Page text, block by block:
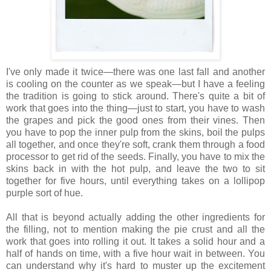
I've only made it twice—there was one last fall and another
is cooling on the counter as we speak—but I have a feeling
the tradition is going to stick around. There's quite a bit of
work that goes into the thing—just to start, you have to wash
the grapes and pick the good ones from their vines. Then
you have to pop the inner pulp from the skins, boil the pulps
all together, and once they're soft, crank them through a food
processor to get rid of the seeds. Finally, you have to mix the
skins back in with the hot pulp, and leave the two to sit
together for five hours, until everything takes on a lollipop
purple sort of hue.
All that is beyond actually adding the other ingredients for
the filling, not to mention making the pie crust and all the
work that goes into rolling it out. It takes a solid hour and a
half of hands on time, with a five hour wait in between. You
can understand why it's hard to muster up the excitement